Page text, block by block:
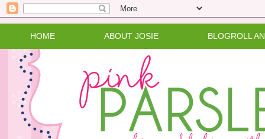
HOME ABOUT JOSIE BLOGROLL